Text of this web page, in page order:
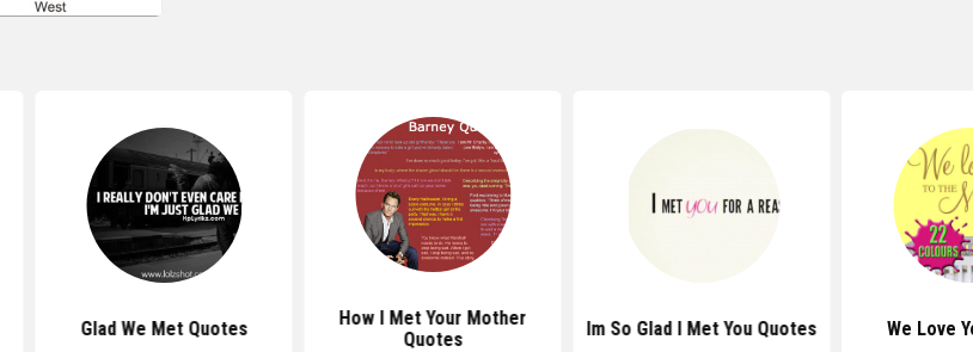
Glad We Met Quotes
How I Met Your Mother
Quotes
Im So Glad I Met You Quotes We Love